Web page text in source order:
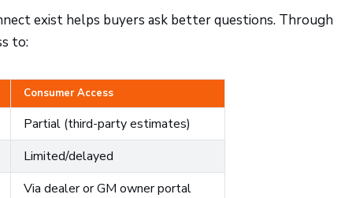
exist helps buyers ask better questions. Through
to:
Consumer Access
Partial (third-party estimates)
Limited/delayed
Via dealer or GM owner portal